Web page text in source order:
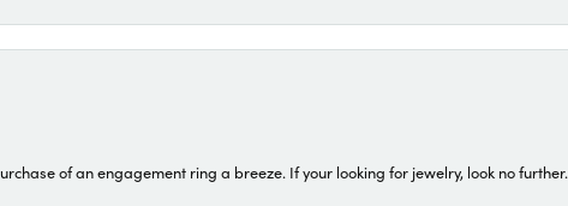
of an engagement ring a breeze. If your looking for jewelry, look no further.